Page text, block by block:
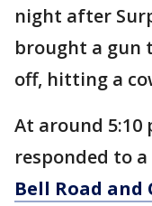
night after
brought a gun
off, hitting a
At around 5:10
responded to
Bell Road and